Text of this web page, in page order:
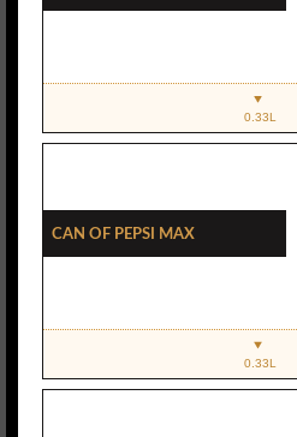
0.33L
Can Of Pepsi Max
0.33L